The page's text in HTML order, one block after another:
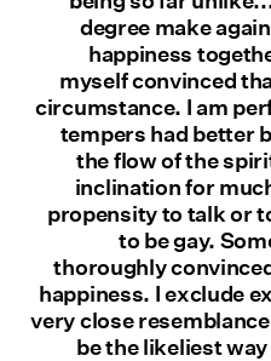
degree make
happiness
myself convinced
circumstance. I am
tempers had better
the flow of the
inclination for
propensity to talk or
to be gay.
thoroughly
happiness. I exclude
very close
be the likeliest